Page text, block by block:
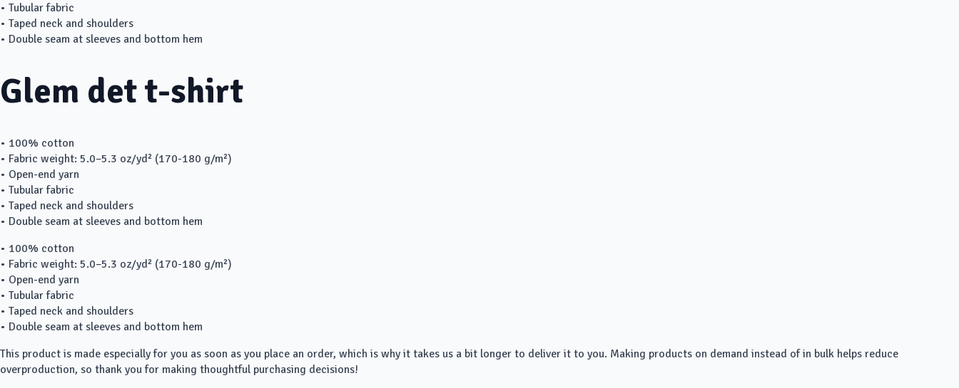
• Tubular fabric
• Taped neck and shoulders
• Double seam at sleeves and bottom hem
Glem det t-shirt
• 100% cotton
• Fabric weight: 5.0–5.3 oz/yd² (170-180 g/m²)
• Open-end yarn
• Tubular fabric
• Taped neck and shoulders
• Double seam at sleeves and bottom hem
• 100% cotton
• Fabric weight: 5.0–5.3 oz/yd² (170-180 g/m²)
• Open-end yarn
• Tubular fabric
• Taped neck and shoulders
• Double seam at sleeves and bottom hem
This product is made especially for you as soon as you place an order, which is why it takes us a bit longer to deliver it to you. Making products on demand instead of in bulk helps reduce
overproduction, so thank you for making thoughtful purchasing decisions!